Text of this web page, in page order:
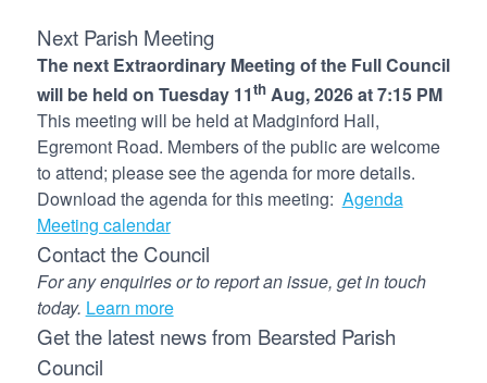
Next Parish Meeting
The next Extraordinary Meeting of the Full Council
will be held on Tuesday 11thAug, 2026 at 7:15 PM
This meeting will be held at Madginford Hall,
Egremont Road. Members of the public are welcome
to attend; please see the agenda for more details.
Download the agenda for this meeting: Agenda
Meeting calendar
Contact the Council
For any enquiries or to report an issue, get in touch
today. Learn more
Get the latest news from Bearsted Parish
Council